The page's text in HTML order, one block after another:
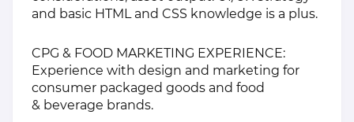
and basic HTML and CSS knowledge is a plus.
CPG & FOOD MARKETING EXPERIENCE:
Experience with design and marketing for
consumer packaged goods and food
& beverage brands.